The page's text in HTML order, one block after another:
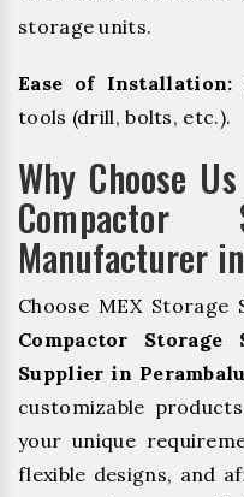
storage units.
Ease of Installation:
tools (drill, bolts, etc.).
Why Choose
Compactor
Manufacturer
Choose MEX Storage
Compactor Storage
Supplier in
customizable
your unique
flexible designs, and